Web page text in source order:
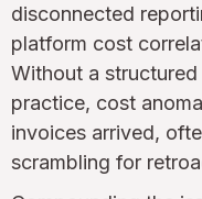
disconnected
platform cost
Without a structured
practice, cost
invoices arrived,
scrambling for